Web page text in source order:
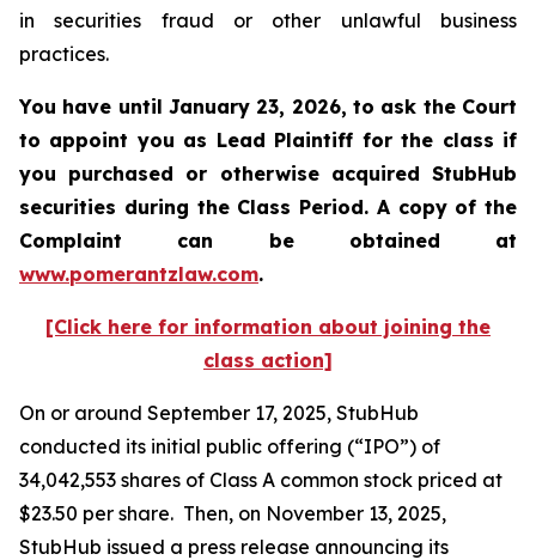
in securities fraud or other unlawful business
practices.
You have until January 23, 2026, to ask the Court
to appoint you as Lead Plaintiff for the class if
you purchased or otherwise acquired StubHub
securities during the Class Period. A copy of the
Complaint can be obtained at
www.pomerantzlaw.com.
[Click here for information about joining the
class action]
On or around September 17, 2025, StubHub
conducted its initial public offering (“IPO”) of
34,042,553 shares of Class A common stock priced at
$23.50 per share. Then, on November 13, 2025,
StubHub issued a press release announcing its